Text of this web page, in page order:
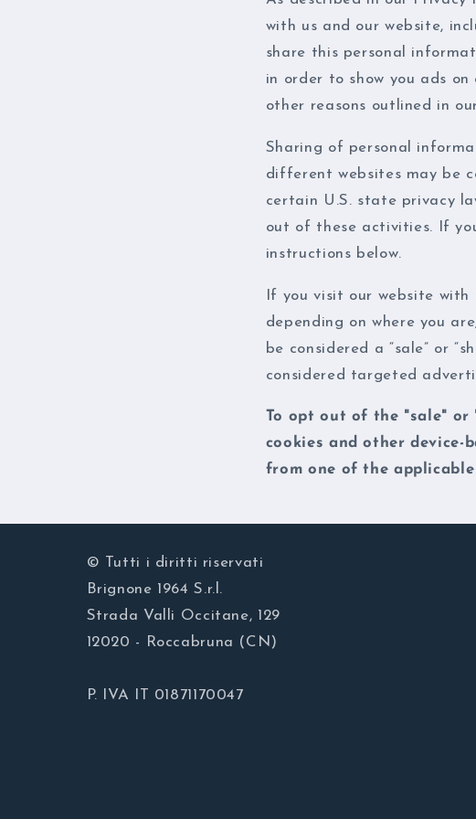
with us and our website,
share this personal
in order to show you ads
other reasons outlined in
Sharing of personal
different websites may be
certain U.S. state privacy
out of these activities. If
instructions below.
If you visit our website
depending on where you
be considered a “sale” or
considered targeted
To opt out of the "sale"
cookies and other device-
from one of the
© Tutti i diritti riservati
Brignone 1964 S.r.l.
Strada Valli Occitane, 129
12020 - Roccabruna (CN)
P. IVA IT 01871170047